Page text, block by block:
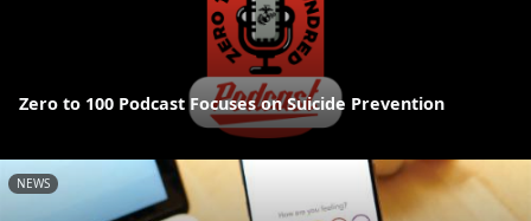
Zero to 100 Podcast Focuses on Suicide Prevention
NEWS